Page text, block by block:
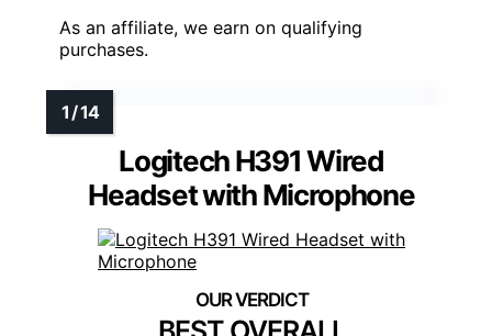
As an affiliate, we earn on qualifying
purchases.
Logitech H391 Wired
Headset with Microphone